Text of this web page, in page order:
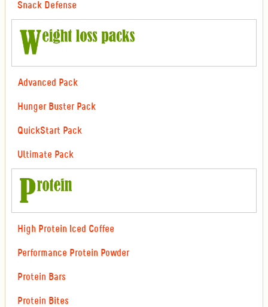
Snack Defense
Advanced Pack
Hunger Buster Pack
QuickStart Pack
Ultimate Pack
High Protein Iced Coffee
Performance Protein Powder
Protein Bars
Protein Bites